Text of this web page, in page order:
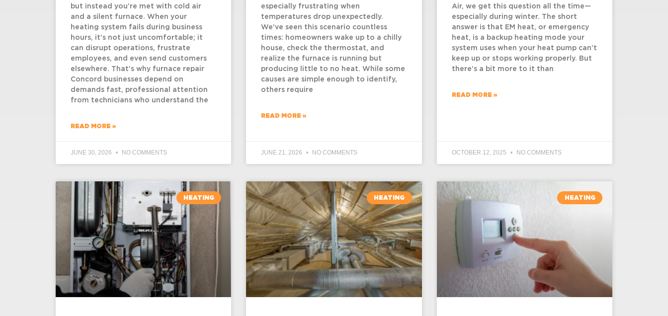
but instead you’re met with cold air
and a silent furnace. When your
heating system fails during business
hours, it’s not just uncomfortable; it
can disrupt operations, frustrate
employees, and even send customers
elsewhere. That’s why furnace repair
Concord businesses depend on
demands fast, professional attention
from technicians who understand the
READ MORE »
JUNE 30, 2026 NO COMMENTS
especially frustrating when
temperatures drop unexpectedly.
We’ve seen this scenario countless
times: homeowners wake up to a chilly
house, check the thermostat, and
realize the furnace is running but
producing little to no heat. While some
causes are simple enough to identify,
others require
READ MORE »
JUNE 21, 2026 NO COMMENTS
Air, we get this question all the time—
especially during winter. The short
answer is that EM heat, or emergency
heat, is a backup heating mode your
system uses when your heat pump can’t
keep up or stops working properly. But
there’s a bit more to it than
READ MORE »
OCTOBER 12, 2025 NO COMMENTS
HEATING HEATING HEATING